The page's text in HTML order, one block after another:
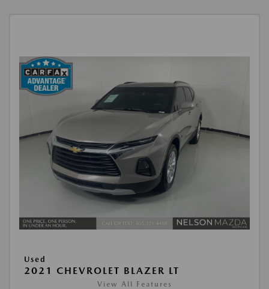
Used
2021 CHEVROLET BLAZER LT
View All Features